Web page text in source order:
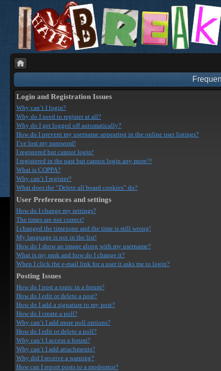
Login and Registration Issues
Why can’t I login?
Why do I need to register at all?
Why do I get logged off automatically?
How do I prevent my username appearing in the online user listings?
I’ve lost my password!
I registered but cannot login!
I registered in the past but cannot login any more?!
What is COPPA?
Why can’t I register?
What does the “Delete all board cookies” do?
User Preferences and settings
How do I change my settings?
The times are not correct!
I changed the timezone and the time is still wrong!
My language is not in the list!
How do I show an image along with my username?
What is my rank and how do I change it?
When I click the e-mail link for a user it asks me to login?
Posting Issues
How do I post a topic in a forum?
How do I edit or delete a post?
How do I add a signature to my post?
How do I create a poll?
Why can’t I add more poll options?
How do I edit or delete a poll?
Why can’t I access a forum?
Why can’t I add attachments?
Why did I receive a warning?
How can I report posts to a moderator?